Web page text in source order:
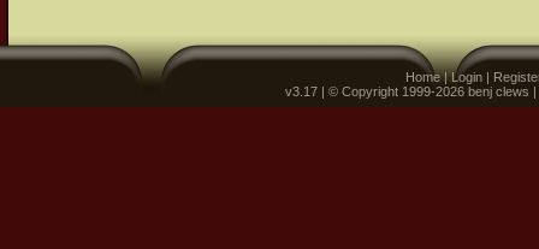
Home|Login |
v3.17 | © Copyright 1999-2026 benj clews